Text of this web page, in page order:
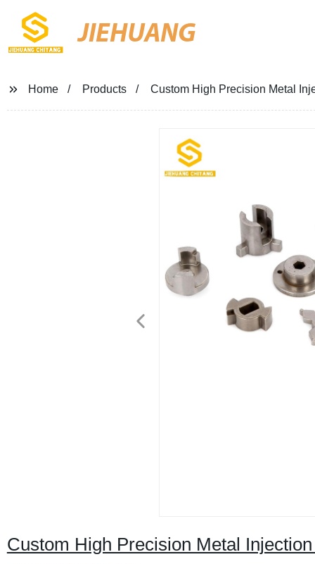
JIEHUANG
Home Products Custom High Precision Metal
Custom High Precision Metal